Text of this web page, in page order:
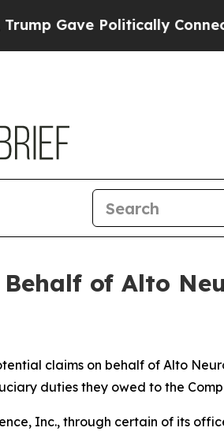
Politically Connected
of Alto
claims on behalf of Alto
duties they owed to the
Inc., through certain of its